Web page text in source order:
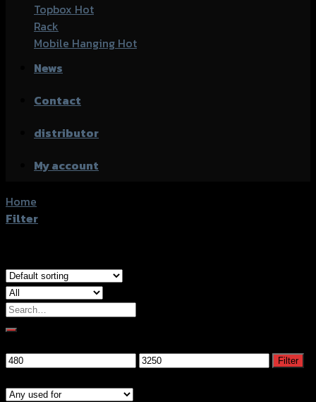
Topbox
Rack
Mobile Hanging
News
Contact
distributor
My account
Home
Filter
Search
for:
Min
Max
Filter